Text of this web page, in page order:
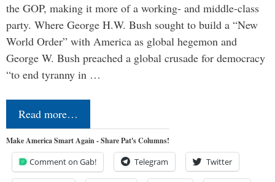
the GOP, making it more of a working- and middle-class
party. Where George H.W. Bush sought to build a “New
World Order” with America as global hegemon and
George W. Bush preached a global crusade for democracy
“to end tyranny in …
Read more…
Make America Smart Again - Share Pat's Columns!
Comment on Gab! Telegram Twitter